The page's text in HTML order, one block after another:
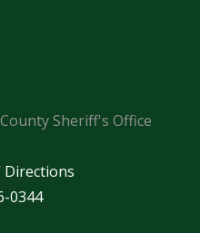
Sheriff's Office
Directions
0344